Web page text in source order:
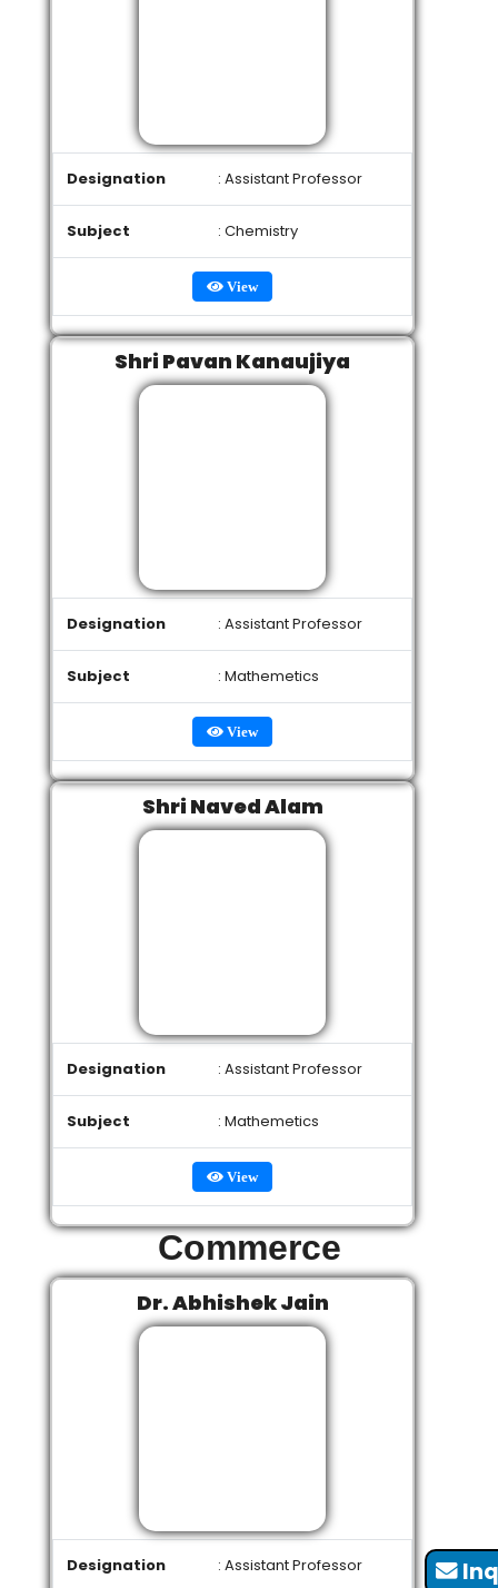
Designation : Assistant Professor
Subject : Chemistry
View
Shri Pavan Kanaujiya
Designation : Assistant Professor
Subject : Mathemetics
View
Shri Naved Alam
Designation : Assistant Professor
Subject : Mathemetics
View
Commerce
Dr. Abhishek Jain
Designation : Assistant Professor